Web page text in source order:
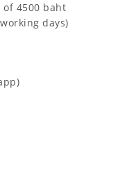
4500 baht
days)